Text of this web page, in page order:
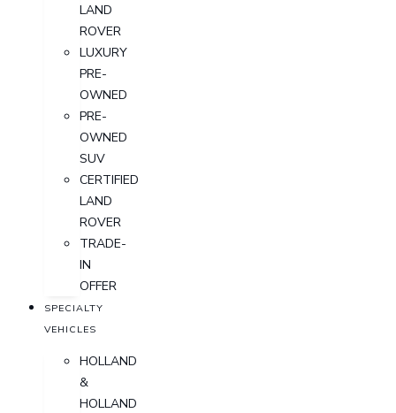
LAND
ROVER
LUXURY
PRE-
OWNED
PRE-
OWNED
SUV
CERTIFIED
LAND
ROVER
TRADE-
IN
OFFER
SPECIALTY
VEHICLES
HOLLAND
&
HOLLAND